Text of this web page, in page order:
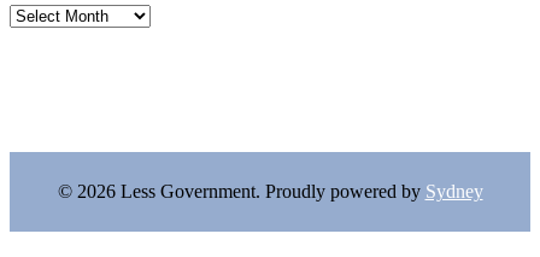
Archives
© 2026 Less Government. Proudly powered by Sydney